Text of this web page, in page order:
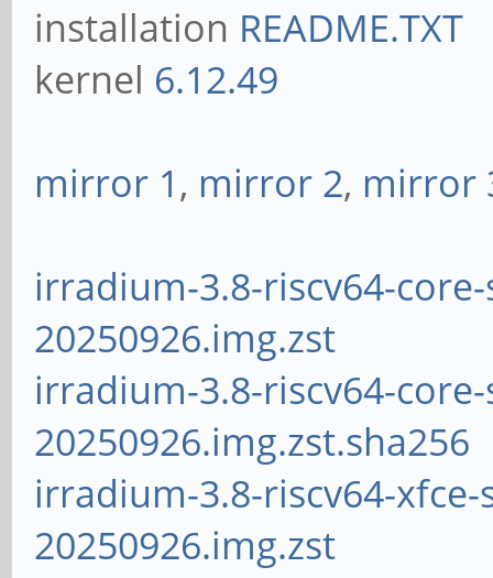
installation README.TXT
kernel 6.12.49
mirror 1, mirror 2, mirror
irradium-3.8-riscv64-
20250926.img.zst
irradium-3.8-riscv64-
20250926.img.zst.sha256
irradium-3.8-riscv64-
20250926.img.zst